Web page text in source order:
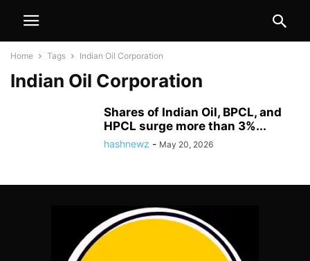
Home Tags Indian Oil Corporation
Indian Oil Corporation
Shares of Indian Oil, BPCL, and
HPCL surge more than 3%...
hashnewz - May 20, 2026